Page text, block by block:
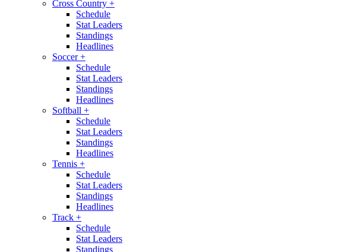
Cross Country +
Schedule
Stat Leaders
Standings
Headlines
Soccer+
Schedule
Stat Leaders
Standings
Headlines
Softball +
Schedule
Stat Leaders
Standings
Headlines
Tennis +
Schedule
Stat Leaders
Standings
Headlines
Track +
Schedule
Stat Leaders
Standings